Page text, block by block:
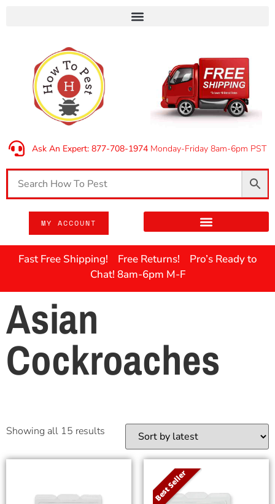
Ask An Expert: 877-708-1974Monday-Friday 8am-6pm PST
MY ACCOUNT
Fast Free Shipping! Free Returns! Pro’s Ready to
Chat! 8am-6pm M-F
Asian
Cockroaches
Showing all 15 results
Best Seller